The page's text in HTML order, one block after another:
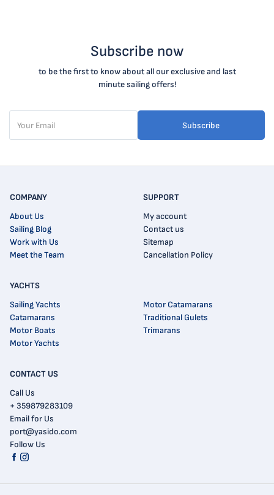
Subscribe now
to be the first to know about all our exclusive and last
minute sailing offers!
Subscribe
CONTACT US
Call Us
+ 359879283109
Email for Us
port@yasido.com
Follow Us
COMPANY
About Us
Sailing Blog
Work with Us
Meet the Team
SUPPORT
My account
Contact us
Sitemap
Cancellation Policy
YACHTS
Sailing Yachts
Catamarans
Motor Boats
Motor Yachts
Motor Catamarans
Traditional Gulets
Trimarans